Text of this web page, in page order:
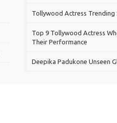
Tollywood Actress Trending
Top 9 Tollywood Actress
Their Performance
Deepika Padukone Unseen